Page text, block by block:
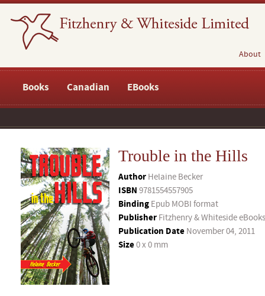
About
Books Canadian EBooks
Trouble in the Hills
Author Helaine Becker
ISBN 9781554557905
Binding Epub MOBI format
Publisher Fitzhenry & Whiteside eBooks
Publication Date November 04, 2011
Size0 x 0 mm